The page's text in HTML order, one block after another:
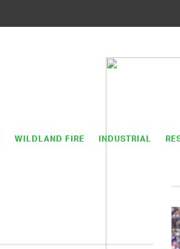
WILDLAND FIRE INDUSTRIAL